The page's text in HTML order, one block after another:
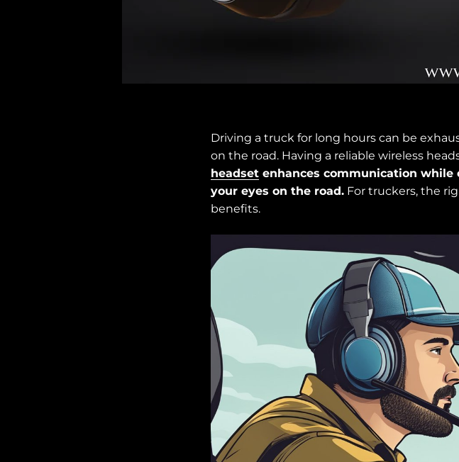
Driving a truck for long hours can be
on the road. Having a reliable wireless
headset enhances communication
your eyes on the road. For truckers, the
benefits.